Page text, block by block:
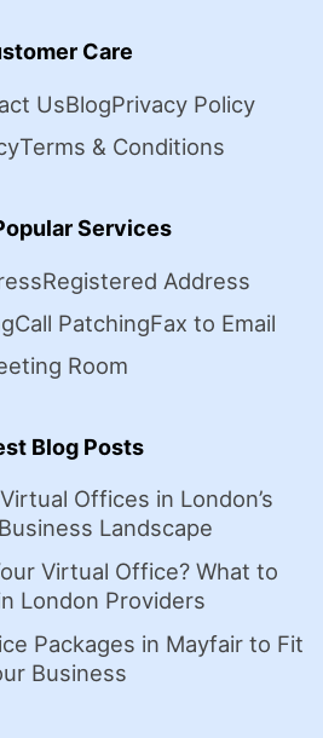
Care
UsBlogPrivacy Policy
Terms & Conditions
Services
Registered Address
Call PatchingFax to Email
Room
Blog Posts
Offices in London’s
Landscape
Virtual Office? What to
London Providers
Packages in Mayfair to Fit
Business